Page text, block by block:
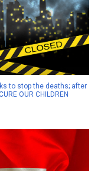
to stop the deaths; after
OUR CHILDREN